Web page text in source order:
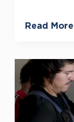
Read More